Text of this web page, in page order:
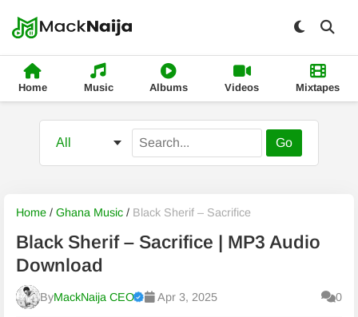
Home Music Albums Videos Mixtapes
Go
Home / Ghana Music / Black Sherif – Sacrifice
Black Sherif – Sacrifice | MP3 Audio
Download
ByMackNaija CEO
Published Friday, 7 August 2026, 7:58 am
Apr 3, 2025 0